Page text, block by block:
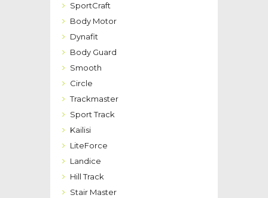
SportCraft
Body Motor
Dynafit
Body Guard
Smooth
Circle
Trackmaster
Sport Track
Kailisi
LiteForce
Landice
Hill Track
Stair Master